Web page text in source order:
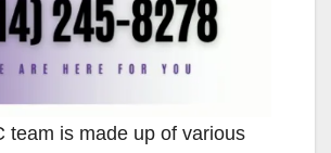
team is made up of various